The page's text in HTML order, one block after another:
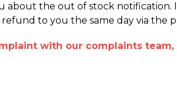
about the out of stock notification.
refund to you the same day via
with our complaints